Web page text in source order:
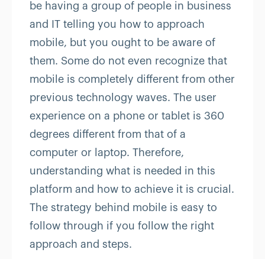
be having a group of people in business
and IT telling you how to approach
mobile, but you ought to be aware of
them. Some do not even recognize that
mobile is completely different from other
previous technology waves. The user
experience on a phone or tablet is 360
degrees different from that of a
computer or laptop. Therefore,
understanding what is needed in this
platform and how to achieve it is crucial.
The strategy behind mobile is easy to
follow through if you follow the right
approach and steps.